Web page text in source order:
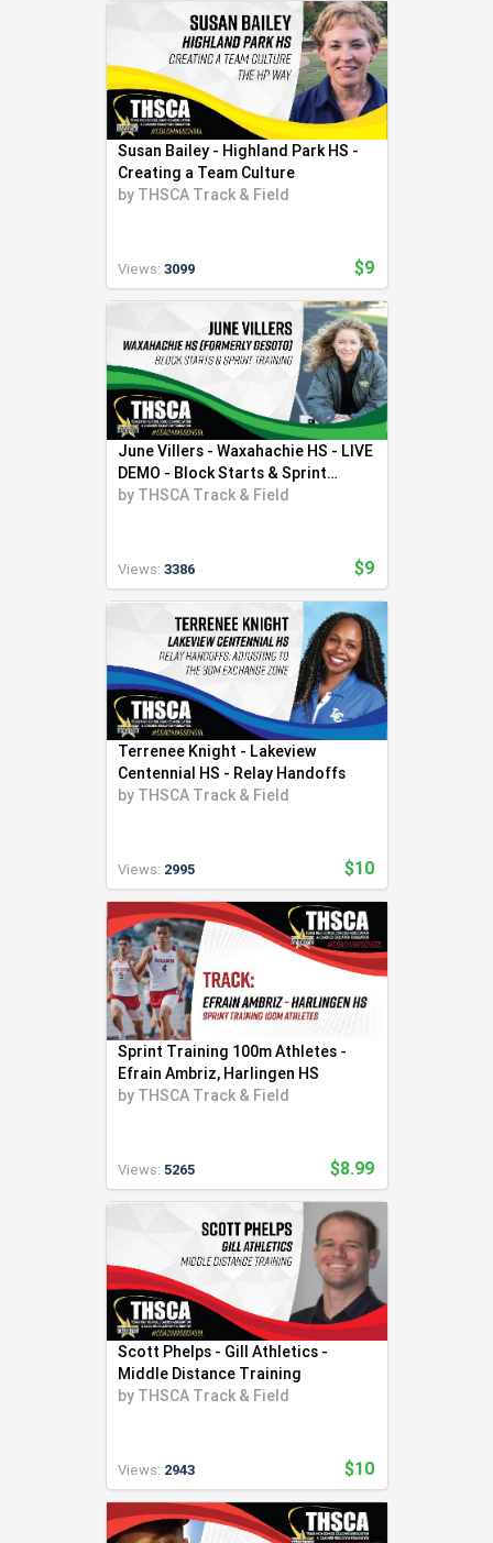
Susan Bailey - Highland Park HS -
Creating a Team Culture
by THSCA Track & Field
Views: 3099 $9
June Villers - Waxahachie HS - LIVE
DEMO - Block Starts & Sprint
Training
by THSCA Track & Field
Views: 3386 $9
Terrenee Knight - Lakeview
Centennial HS - Relay Handoffs
by THSCA Track & Field
Views: 2995 $10
Sprint Training 100m Athletes -
Efrain Ambriz, Harlingen HS
by THSCA Track & Field
Views: 5265 $8.99
Scott Phelps - Gill Athletics -
Middle Distance Training
by THSCA Track & Field
Views: 2943 $10